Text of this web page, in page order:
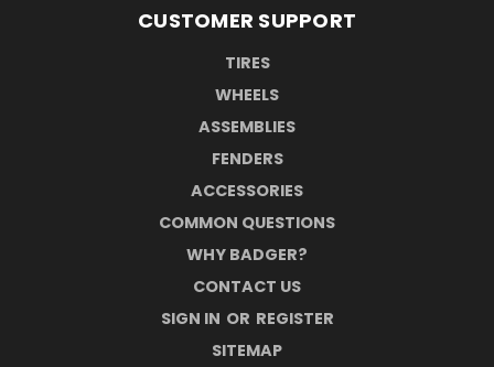
CUSTOMER SUPPORT
TIRES
WHEELS
ASSEMBLIES
FENDERS
ACCESSORIES
COMMON QUESTIONS
WHY BADGER?
CONTACT US
SIGN IN OR REGISTER
SITEMAP